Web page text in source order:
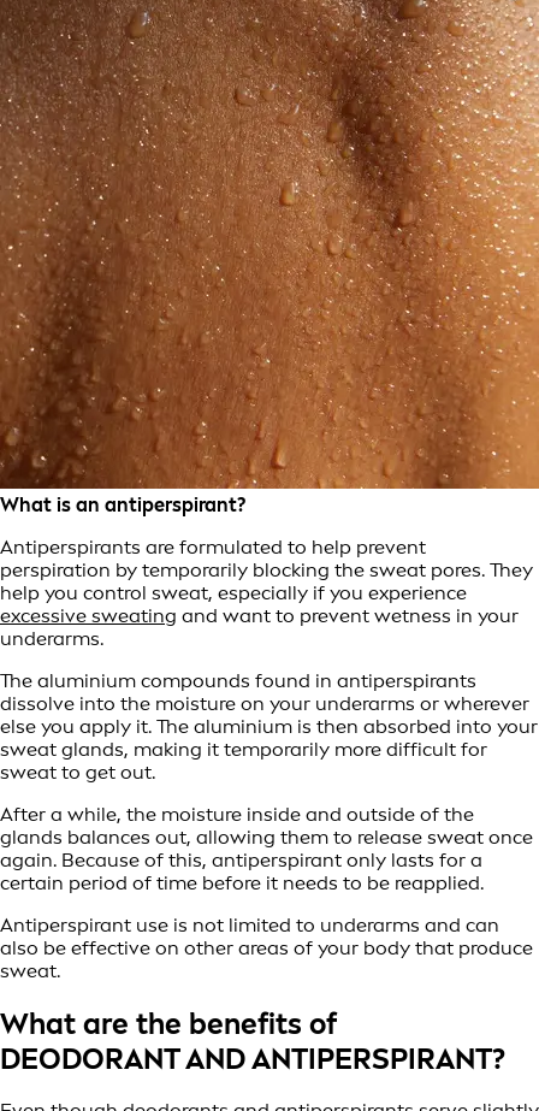
What is an antiperspirant?
Antiperspirants are formulated to help prevent
perspiration by temporarily blocking the sweat pores. They
help you control sweat, especially if you experience
excessive sweating and want to prevent wetness in your
underarms.
The aluminium compounds found in antiperspirants
dissolve into the moisture on your underarms or wherever
else you apply it. The aluminium is then absorbed into your
sweat glands, making it temporarily more difficult for
sweat to get out.
After a while, the moisture inside and outside of the
glands balances out, allowing them to release sweat once
again. Because of this, antiperspirant only lasts for a
certain period of time before it needs to be reapplied.
Antiperspirant use is not limited to underarms and can
also be effective on other areas of your body that produce
sweat.
What are the benefits of
DEODORANT AND ANTIPERSPIRANT?